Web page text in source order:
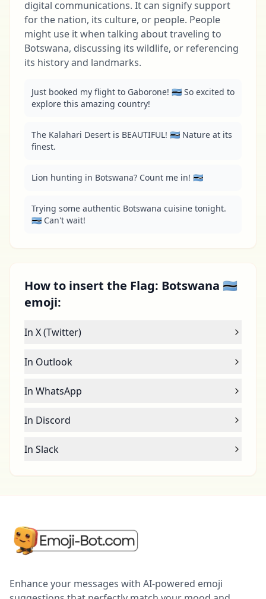
digital communications. It can signify support
for the nation, its culture, or people. People
might use it when talking about traveling to
Botswana, discussing its wildlife, or referencing
its history and landmarks.
Just booked my flight to Gaborone! 🇧🇼 So excited to
explore this amazing country!
The Kalahari Desert is BEAUTIFUL! 🇧🇼 Nature at its
finest.
Lion hunting in Botswana? Count me in! 🇧🇼
Trying some authentic Botswana cuisine tonight.
🇧🇼 Can't wait!
How to insert the Flag: Botswana 🇧🇼
emoji:
In X (Twitter)
In Outlook
In WhatsApp
In Discord
In Slack
Enhance your messages with AI-powered emoji